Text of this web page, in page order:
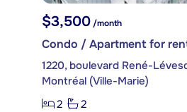
$3,500/month
Condo / Apartment for
1220, boulevard René-
Montréal (Ville-Marie)
2
2